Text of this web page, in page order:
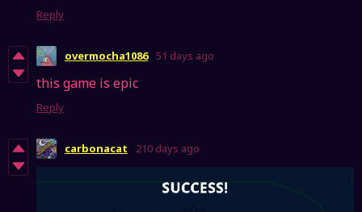
Reply
overmocha1086 51 days ago
this game is epic
Reply
carbonacat 210 days ago